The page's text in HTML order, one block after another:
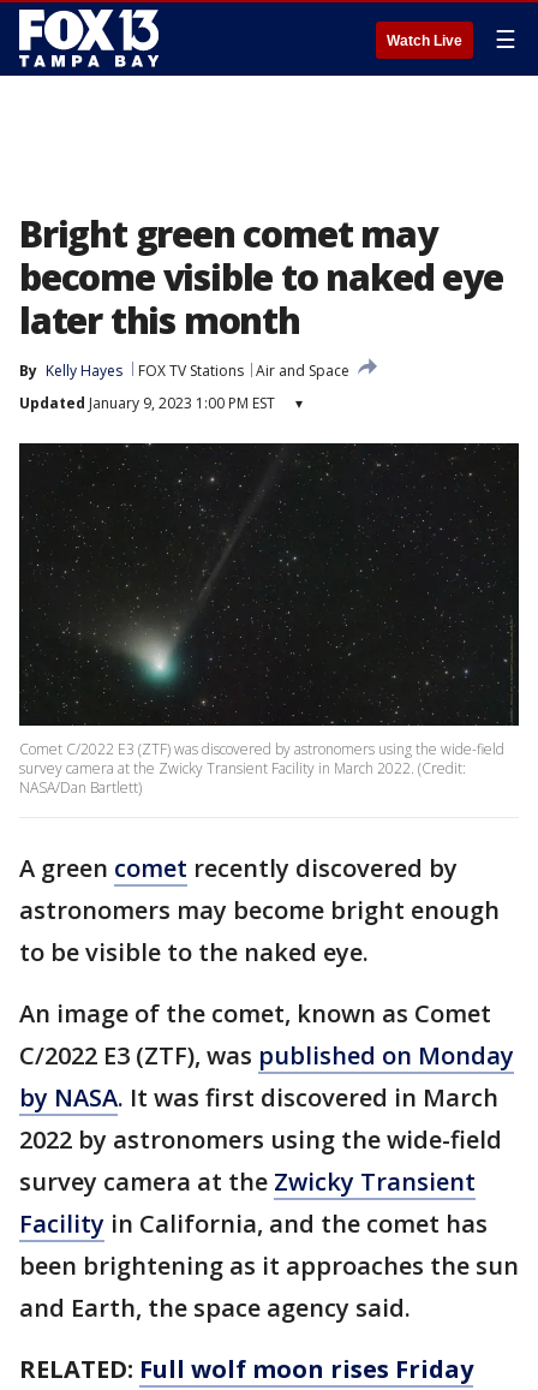
Watch Live ☰
Bright green comet may
become visible to naked eye
later this month
By Kelly Hayes FOX TV Stations Air and Space
Updated January 9, 2023 1:00 PM EST ▾
Comet C/2022 E3 (ZTF) was discovered by astronomers using the wide-field
survey camera at the Zwicky Transient Facility in March 2022. (Credit:
NASA/Dan Bartlett)
A green comet recently discovered by
astronomers may become bright enough
to be visible to the naked eye.
An image of the comet, known as Comet
C/2022 E3 (ZTF), was published on Monday
by NASA. It was first discovered in March
2022 by astronomers using the wide-field
survey camera at the Zwicky Transient
Facility in California, and the comet has
been brightening as it approaches the sun
and Earth, the space agency said.
RELATED: Full wolf moon rises Friday